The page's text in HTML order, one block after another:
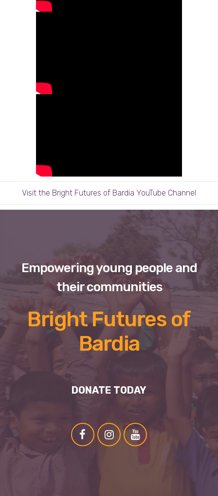
Visit the Bright Futures of Bardia YouTube Channel
Empowering young people and
their communities
Bright Futures of
Bardia
DONATE TODAY